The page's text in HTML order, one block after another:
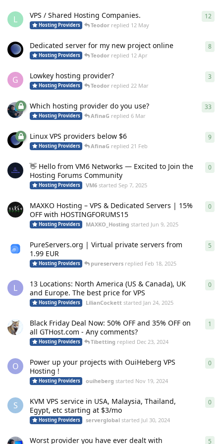
L VPS / Shared Hosting Companies.
Hosting Providers Teodor replied 12 May
12
Dedicated server for my new project online
Hosting Providers Teodor replied 12 Apr
8
G Lowkey hosting provider?
Hosting Providers Teodor replied22 Mar
3
Which hosting provider do you use?
Hosting Providers AfinaG replied6 Mar
33
Linux VPS providers below $6
Hosting Providers AfinaG replied21 Feb
9
👋 Hello from VM6 Networks — Excited to Join the
Hosting Forums Community
Hosting Providers VM6 startedSep 7, 2025
0
MAXKO Hosting – VPS & Dedicated Servers | 15%
OFF with HOSTINGFORUMS15
Hosting Providers MAXKO_Hosting started Jun 9, 2025
0
PureServers.org | Virtual private servers from
1.99 EUR
Hosting Providers pureservers replied Feb 18, 2025
5
L
13 Locations: North America (US & Canada), UK
and Europe. The best price for VPS
Hosting Providers LilianCockett started Jan 24, 2025
0
Black Friday Deal Now: 50% OFF and 35% OFF on
all GTHost.com - Any comments?
Hosting Providers Tibetting replied Dec 23, 2024
1
O
Power up your projects with OuiHeberg VPS
Hosting !
Hosting Providers ouiheberg started Nov 19, 2024
0
S
KVM VPS service in USA, Malaysia, Thailand,
Egypt, etc starting at $3/mo
Hosting Providers serverglobal started Jul 30, 2024
0
Worst provider you have ever dealt with 5